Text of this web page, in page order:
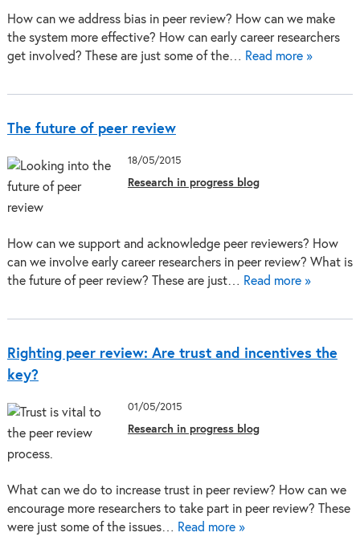
How can we address bias in peer review? How can we make
the system more effective? How can early career researchers
get involved? These are just some of the… Read more »
The future of peer review
18/05/2015
Research in progress blog
How can we support and acknowledge peer reviewers? How
can we involve early career researchers in peer review? What is
the future of peer review? These are just… Read more »
Righting peer review: Are trust and incentives the
key?
01/05/2015
Research in progress blog
What can we do to increase trust in peer review? How can we
encourage more researchers to take part in peer review? These
were just some of the issues… Read more »